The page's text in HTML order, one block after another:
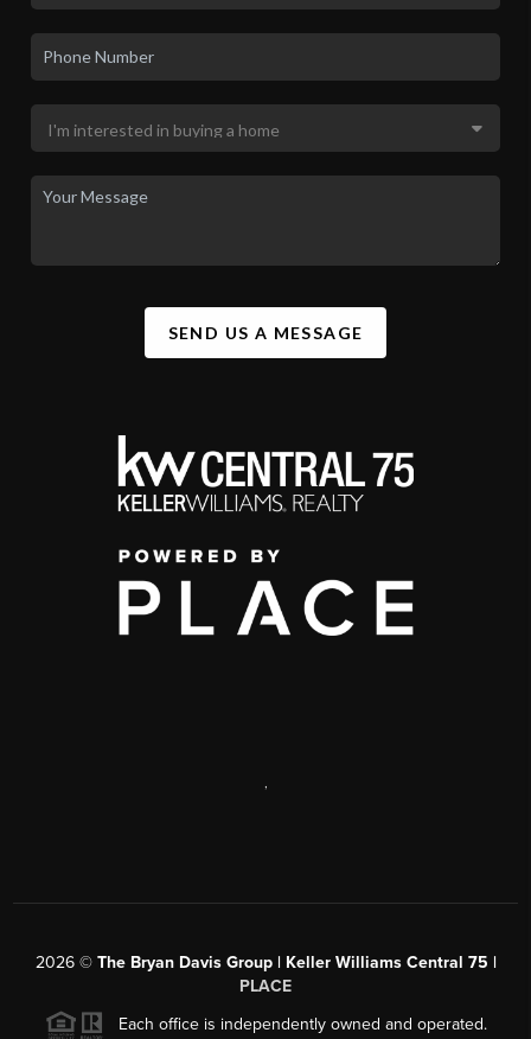
SEND US A MESSAGE
2026© The Bryan Davis Group | Keller Williams Central 75 |
PLACE
Each office is independently owned and operated.